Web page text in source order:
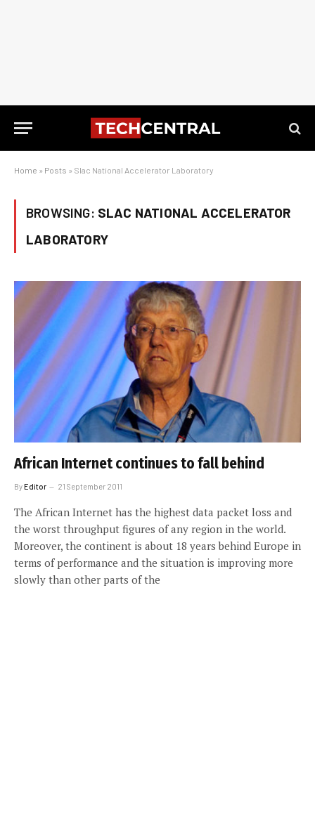
Home » Posts » Slac National Accelerator Laboratory
BROWSING: SLAC NATIONAL ACCELERATOR
LABORATORY
African Internet continues to fall behind
ByEditor 21 September 2011
The African Internet has the highest data packet loss and
the worst throughput figures of any region in the world.
Moreover, the continent is about 18 years behind Europe in
terms of performance and the situation is improving more
slowly than other parts of the